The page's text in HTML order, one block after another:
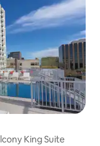
King Suite